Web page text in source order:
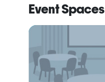
Event Spaces